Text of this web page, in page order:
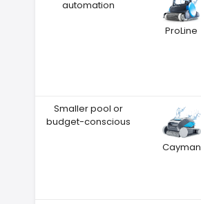
automation
ProLine
Smaller pool or
budget-conscious
Cayman